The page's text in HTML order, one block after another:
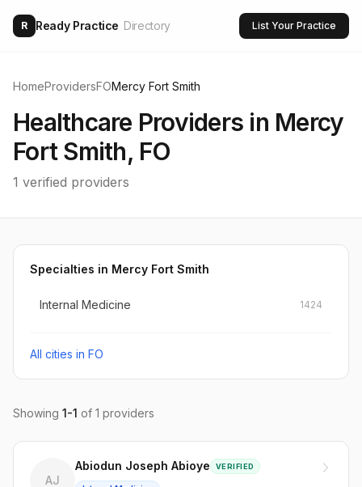
R Ready Practice Directory List Your Practice
HomeProvidersFOMercy Fort Smith
Healthcare Providers in Mercy
Fort Smith, FO
1 verified providers
Specialties in Mercy Fort Smith
Internal Medicine 1424
All cities in FO
Showing 1-1 of 1 providers
AJ
Abiodun Joseph Abioye VERIFIED